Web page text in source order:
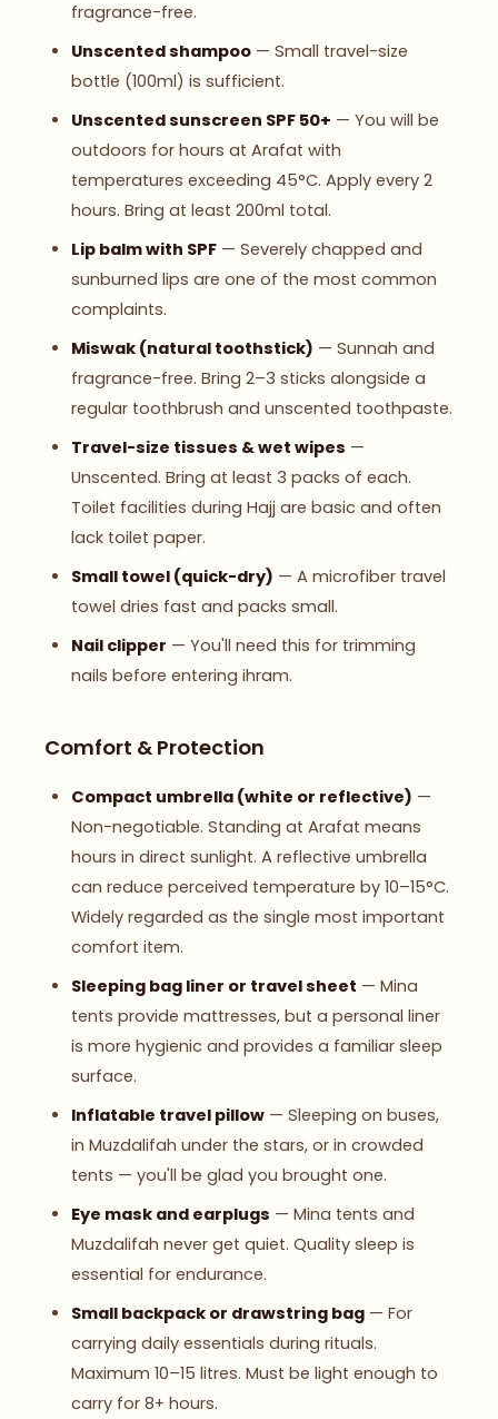
fragrance-free.
Unscented shampoo — Small travel-size
bottle (100ml) is sufficient.
Unscented sunscreen SPF 50+ — You will be
outdoors for hours at Arafat with
temperatures exceeding 45°C. Apply every 2
hours. Bring at least 200ml total.
Lip balm with SPF — Severely chapped and
sunburned lips are one of the most common
complaints.
Miswak (natural toothstick) — Sunnah and
fragrance-free. Bring 2–3 sticks alongside a
regular toothbrush and unscented toothpaste.
Travel-size tissues & wet wipes —
Unscented. Bring at least 3 packs of each.
Toilet facilities during Hajj are basic and often
lack toilet paper.
Small towel (quick-dry) — A microfiber travel
towel dries fast and packs small.
Nail clipper — You'll need this for trimming
nails before entering ihram.
Comfort & Protection
Compact umbrella (white or reflective) —
Non-negotiable. Standing at Arafat means
hours in direct sunlight. A reflective umbrella
can reduce perceived temperature by 10–15°C.
Widely regarded as the single most important
comfort item.
Sleeping bag liner or travel sheet — Mina
tents provide mattresses, but a personal liner
is more hygienic and provides a familiar sleep
surface.
Inflatable travel pillow — Sleeping on buses,
in Muzdalifah under the stars, or in crowded
tents — you'll be glad you brought one.
Eye mask and earplugs — Mina tents and
Muzdalifah never get quiet. Quality sleep is
essential for endurance.
Small backpack or drawstring bag — For
carrying daily essentials during rituals.
Maximum 10–15 litres. Must be light enough to
carry for 8+ hours.